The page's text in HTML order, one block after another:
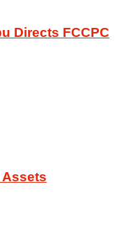
Directs FCCPC
Assets